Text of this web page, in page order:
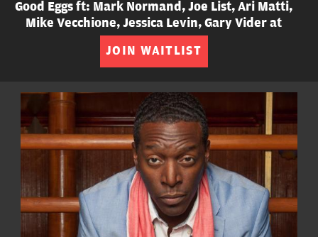
Good Eggs ft: Mark Normand, Joe List, Ari Matti,
Mike Vecchione, Jessica Levin, Gary Vider at
JOIN WAITLIST